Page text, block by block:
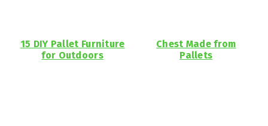
15 DIY Pallet Furniture
for Outdoors
Chest Made from
Pallets